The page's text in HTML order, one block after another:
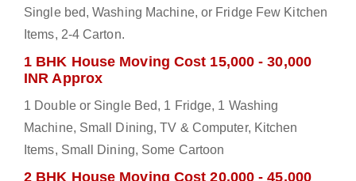
Single bed, Washing Machine, or Fridge Few Kitchen
Items, 2-4 Carton.
1 BHK House Moving Cost 15,000 - 30,000
INR Approx
1 Double or Single Bed, 1 Fridge, 1 Washing
Machine, Small Dining, TV & Computer, Kitchen
Items, Small Dining, Some Cartoon
2 BHK House Moving Cost 20,000 - 45,000